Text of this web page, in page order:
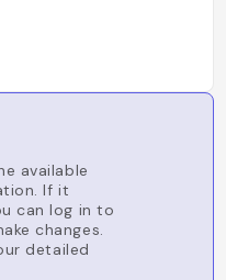
available
If it
can log in to
changes.
detailed